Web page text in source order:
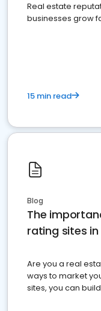
Real estate
businesses grow
15 min read
Blog
The
rating sites in
Are you a real
ways to market
sites, you can